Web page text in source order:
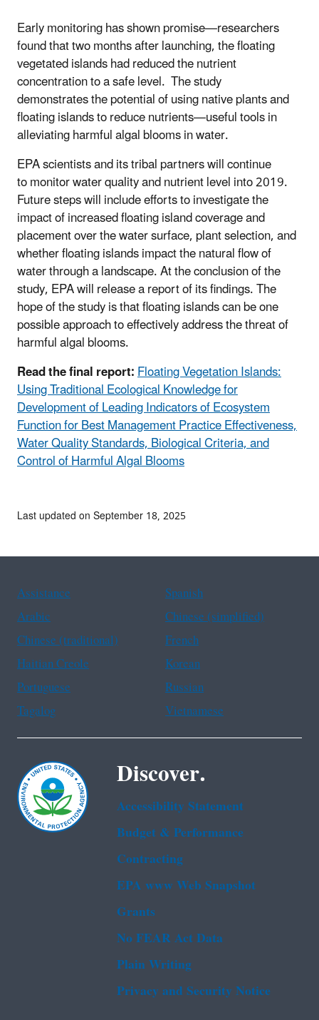
Early monitoring has shown promise—researchers
found that two months after launching, the floating
vegetated islands had reduced the nutrient
concentration to a safe level. The study
demonstrates the potential of using native plants and
floating islands to reduce nutrients—useful tools in
alleviating harmful algal blooms in water.
EPA scientists and its tribal partners will continue
to monitor water quality and nutrient level into 2019.
Future steps will include efforts to investigate the
impact of increased floating island coverage and
placement over the water surface, plant selection, and
whether floating islands impact the natural flow of
water through a landscape.At the conclusion of the
study, EPA will release a report of its findings. The
hope of the study is that floating islands can be one
possible approach to effectively address the threat of
harmful algal blooms.
Read the final report:Floating Vegetation Islands:
Using Traditional Ecological Knowledge for
Development of Leading Indicators of Ecosystem
Function for Best Management Practice Effectiveness,
Water Quality Standards, Biological Criteria, and
Control of Harmful Algal Blooms
Last updated on September 18, 2025
Assistance
Spanish
Arabic
Chinese (simplified)
Chinese (traditional)
French
Haitian Creole
Korean
Portuguese
Russian
Tagalog
Vietnamese
Discover.
Accessibility Statement
Budget & Performance
Contracting
EPA www Web Snapshot
Grants
No FEAR Act Data
Plain Writing
Privacy and Security Notice